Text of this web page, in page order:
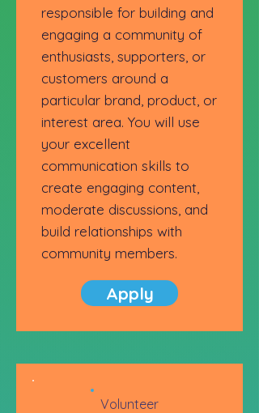
responsible for building and
engaging a community of
enthusiasts, supporters, or
customers around a
particular brand, product, or
interest area. You will use
your excellent
communication skills to
create engaging content,
moderate discussions, and
build relationships with
community members.
Apply
Volunteer